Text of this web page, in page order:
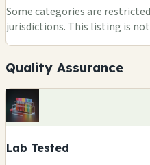
Some categories are
jurisdictions. This listing is
Quality Assurance
Lab Tested